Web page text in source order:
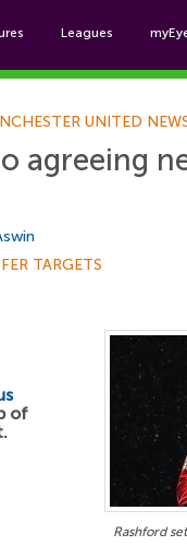
Leagues
UNITED
agreeing
TARGETS
Rashford
of